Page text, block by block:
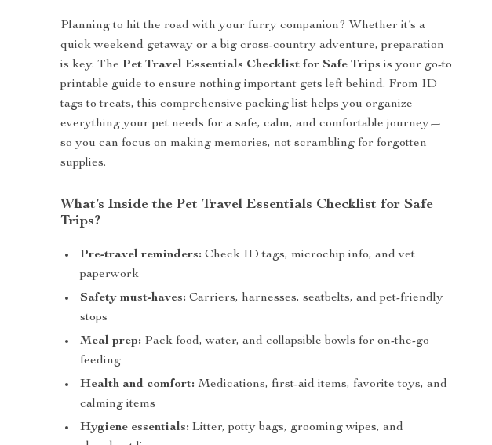
Planning to hit the road with your furry companion? Whether it’s a
quick weekend getaway or a big cross-country adventure, preparation
is key. ThePet Travel Essentials Checklist for Safe Trips is your go-to
printable guide to ensure nothing important gets left behind. From ID
tags to treats, this comprehensive packing list helps you organize
everything your pet needs for a safe, calm, and comfortable journey—
so you can focus on making memories, not scrambling for forgotten
supplies.
What’s Inside the Pet Travel Essentials Checklist for Safe
Trips?
Pre-travel reminders: Check ID tags, microchip info, and vet
paperwork
Safety must-haves: Carriers, harnesses, seatbelts, and pet-friendly
stops
Meal prep: Pack food, water, and collapsible bowls for on-the-go
feeding
Health and comfort: Medications, first-aid items, favorite toys, and
calming items
Hygiene essentials: Litter, potty bags, grooming wipes, and